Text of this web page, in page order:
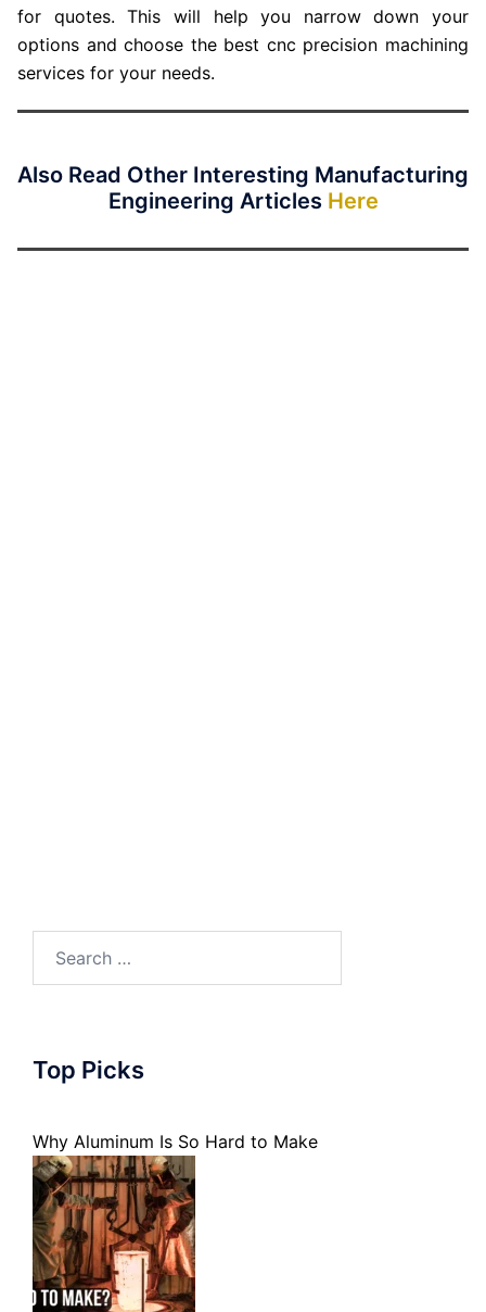
for quotes. This will help you narrow down your
options and choose the best cnc precision machining
services for your needs.
Also Read Other Interesting Manufacturing
Engineering Articles Here
for:
Top Picks
Why Aluminum Is So Hard to Make